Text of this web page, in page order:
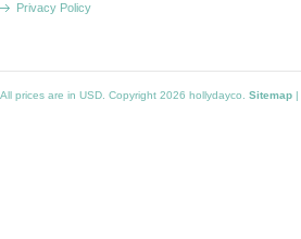
Privacy Policy
All prices are in USD . Copyright 2026 hollydayco. Sitemap |